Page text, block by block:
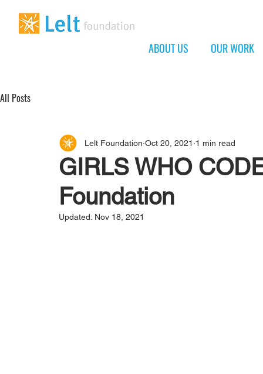
ABOUT US OUR WORK
All Posts
GIRLS WHO
Foundation
Lelt Foundation Oct 20, 2021 1 min read
Updated: Nov 18, 2021